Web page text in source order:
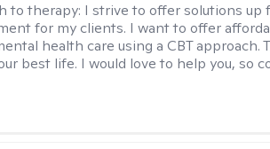
to therapy: I strive to offer solutions up
for my clients. I want to offer
health care using a CBT approach.
best life. I would love to help you, so